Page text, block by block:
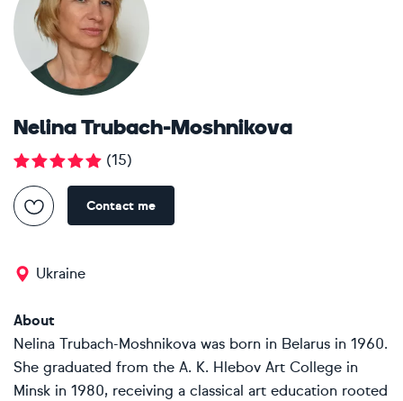
Nelina Trubach-Moshnikova
(15)
Contact me
Ukraine
About
Nelina Trubach-Moshnikova was born in Belarus in 1960.
She graduated from the A. K. Hlebov Art College in
Minsk in 1980, receiving a classical art education rooted